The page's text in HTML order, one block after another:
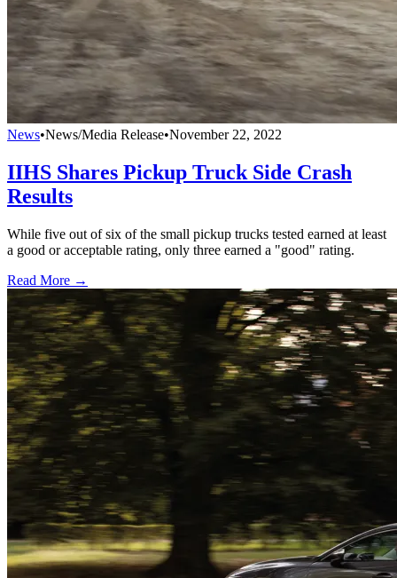
News•News/Media Release•November 22, 2022
IIHS Shares Pickup Truck Side Crash
Results
While five out of six of the small pickup trucks tested earned at least
a good or acceptable rating, only three earned a "good" rating.
Read More →